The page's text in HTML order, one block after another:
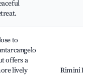
to
offers a
lively
Rimini